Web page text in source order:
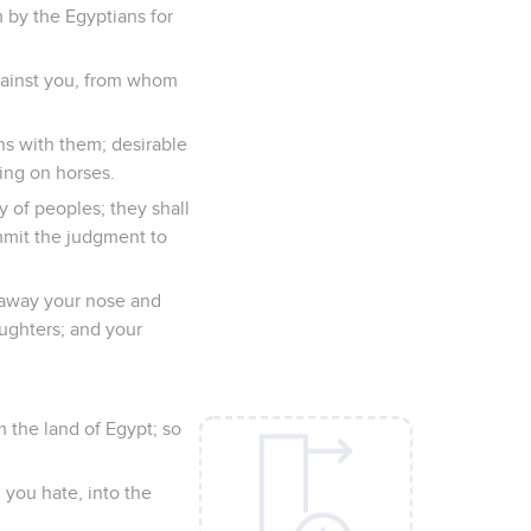
by the Egyptians for
you, from whom
with them; desirable
on horses.
of peoples; they shall
the judgment to
your nose and
and your
the land of Egypt; so
you hate, into the